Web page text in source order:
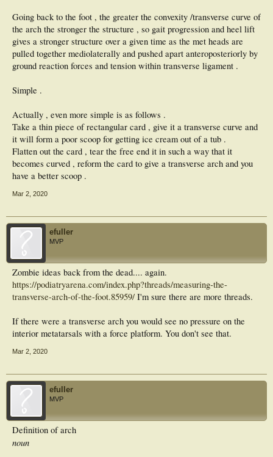
Going back to the foot , the greater the convexity /transverse curve of
the arch the stronger the structure , so gait progression and heel lift
gives a stronger structure over a given time as the met heads are
pulled together mediolaterally and pushed apart anteroposteriorly by
ground reaction forces and tension within transverse ligament .
Simple .
Actually , even more simple is as follows .
Take a thin piece of rectangular card , give it a transverse curve and
it will form a poor scoop for getting ice cream out of a tub .
Flatten out the card , tear the free end it in such a way that it
becomes curved , reform the card to give a transverse arch and you
have a better scoop .
Mar 2, 2020
efuller
MVP
Zombie ideas back from the dead.... again.
https://podiatryarena.com/index.php?threads/measuring-the-
transverse-arch-of-the-foot.85959/ I'm sure there are more threads.
If there were a transverse arch you would see no pressure on the
interior metatarsals with a force platform. You don't see that.
Mar 2, 2020
efuller
MVP
Definition of arch
noun